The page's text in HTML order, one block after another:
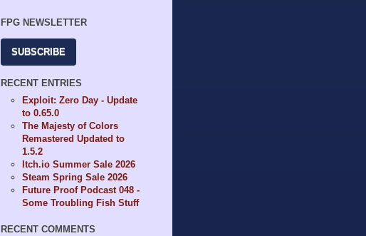
FPG NEWSLETTER
SUBSCRIBE
RECENT ENTRIES
Exploit: Zero Day - Update
to 0.65.0
The Majesty of Colors
Remastered Updated to
1.5.2
Itch.io Summer Sale 2026
Steam Spring Sale 2026
Future Proof Podcast 048 -
Some Troubling Fish Stuff
RECENT COMMENTS